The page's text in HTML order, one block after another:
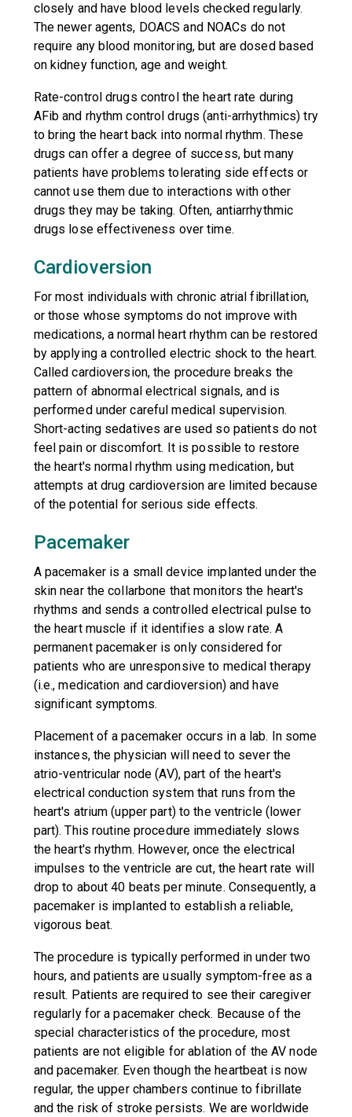
closely and have blood levels checked regularly.
The newer agents, DOACS and NOACs do not
require any blood monitoring, but are dosed based
on kidney function, age and weight.
Rate-control drugs control the heart rate during
AFib and rhythm control drugs (anti-arrhythmics) try
to bring the heart back into normal rhythm. These
drugs can offer a degree of success, but many
patients have problems tolerating side effects or
cannot use them due to interactions with other
drugs they may be taking. Often, antiarrhythmic
drugs lose effectiveness over time.
Cardioversion
For most individuals with chronic atrial fibrillation,
or those whose symptoms do not improve with
medications, a normal heart rhythm can be restored
by applying a controlled electric shock to the heart.
Called cardioversion, the procedure breaks the
pattern of abnormal electrical signals, and is
performed under careful medical supervision.
Short-acting sedatives are used so patients do not
feel pain or discomfort. It is possible to restore
the heart's normal rhythm using medication, but
attempts at drug cardioversion are limited because
of the potential for serious side effects.
Pacemaker
A pacemaker is a small device implanted under the
skin near the collarbone that monitors the heart's
rhythms and sends a controlled electrical pulse to
the heart muscle if it identifies a slow rate. A
permanent pacemaker is only considered for
patients who are unresponsive to medical therapy
(i.e., medication and cardioversion) and have
significant symptoms.
Placement of a pacemaker occurs in a lab. In some
instances, the physician will need to sever the
atrio-ventricular node (AV), part of the heart's
electrical conduction system that runs from the
heart's atrium (upper part) to the ventricle (lower
part). This routine procedure immediately slows
the heart's rhythm. However, once the electrical
impulses to the ventricle are cut, the heart rate will
drop to about 40 beats per minute. Consequently, a
pacemaker is implanted to establish a reliable,
vigorous beat.
The procedure is typically performed in under two
hours, and patients are usually symptom-free as a
result. Patients are required to see their caregiver
regularly for a pacemaker check. Because of the
special characteristics of the procedure, most
patients are not eligible for ablation of the AV node
and pacemaker. Even though the heartbeat is now
regular, the upper chambers continue to fibrillate
and the risk of stroke persists. We are worldwide